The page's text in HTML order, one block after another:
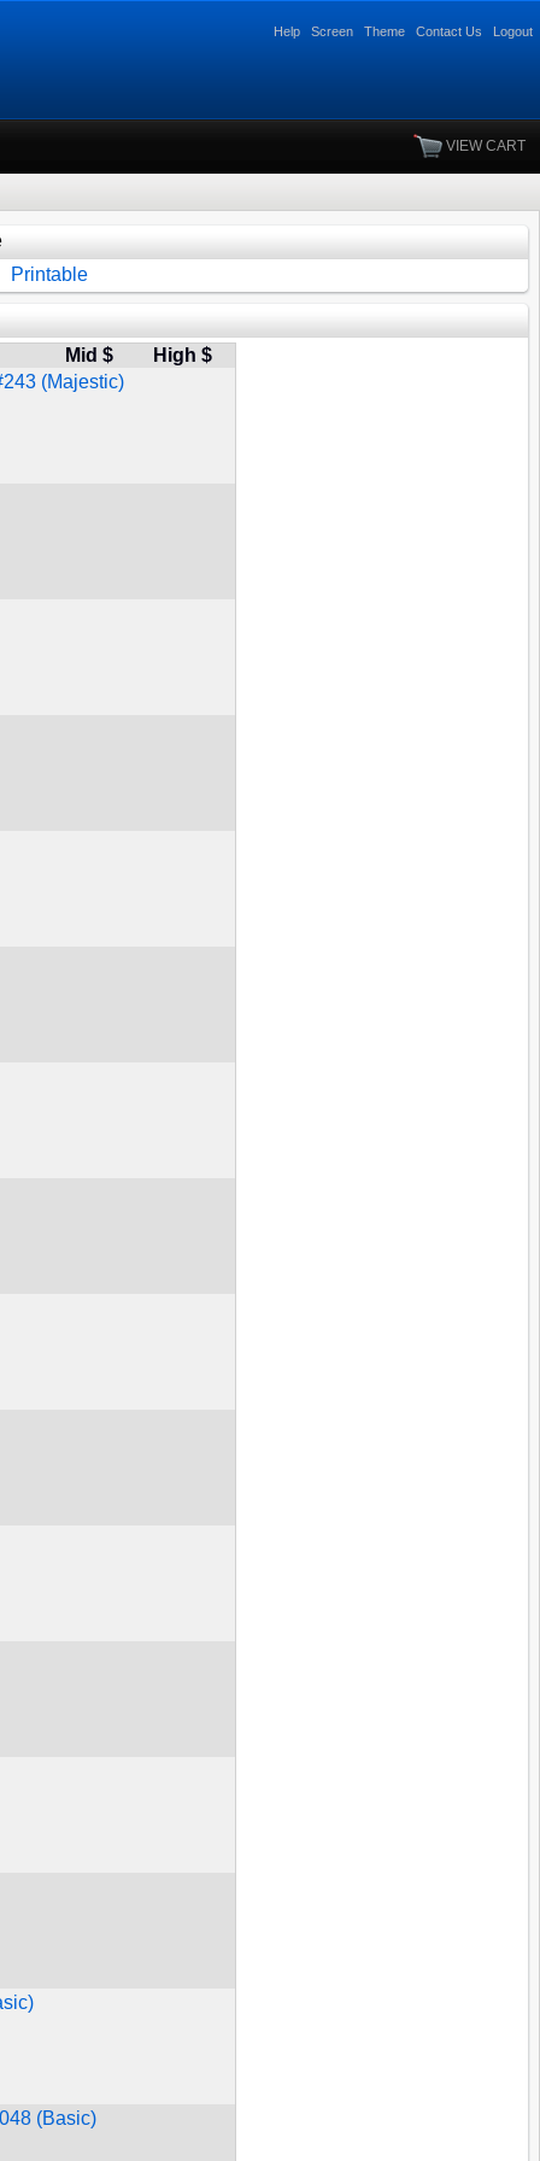
Help Screen Theme Contact Us Logout
VIEW CART
Printable
Mid $
High $
(Majestic)
(Basic)